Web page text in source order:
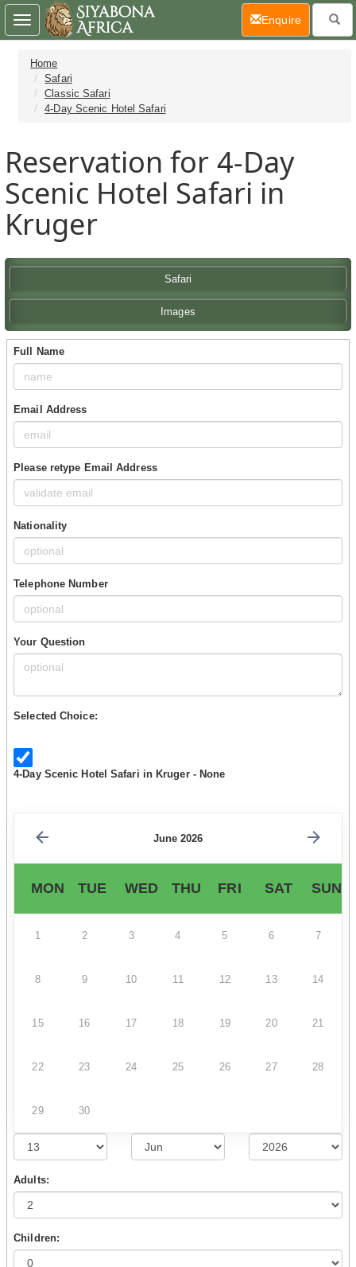
Home
Safari
Classic Safari
4-Day Scenic Hotel Safari
Reservation for 4-Day
Scenic Hotel Safari in
Kruger
Safari
Images
Full Name
Email Address
Please retype Email Address
Nationality
Telephone Number
Your Question
Selected Choice:
4-Day Scenic Hotel Safari in Kruger - None
June 2026
MON TUE WED THU FRI SAT SUN
1 2 3 4 5 6 7
8 9 10 11 12 13 14
15 16 17 18 19 20 21
22 23 24 25 26 27 28
29 30
Adults:
Children:
Toggle
navigation
Enquire(current)